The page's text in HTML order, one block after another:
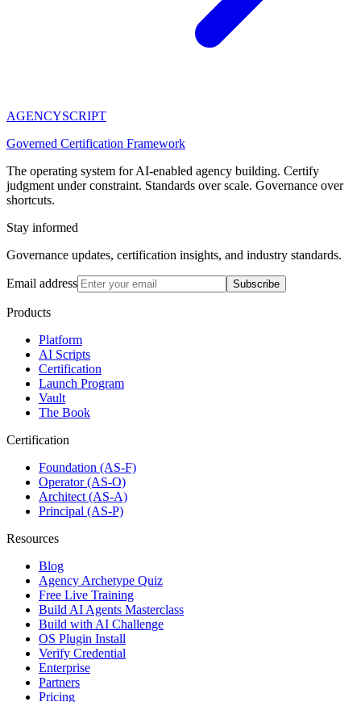
AGENCYSCRIPT
Governed Certification Framework
The operating system for AI-enabled agency building. Certify
judgment under constraint. Standards over scale. Governance over
shortcuts.
Stay informed
Governance updates, certification insights, and industry standards.
Email address Subscribe
Products
Platform
AI Scripts
Certification
Launch Program
Vault
The Book
Certification
Foundation (AS-F)
Operator (AS-O)
Architect (AS-A)
Principal (AS-P)
Resources
Blog
Agency Archetype Quiz
Free Live Training
Build AI Agents Masterclass
Build with AI Challenge
OS Plugin Install
Verify Credential
Enterprise
Partners
Pricing